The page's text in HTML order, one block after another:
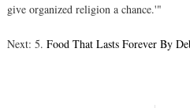
give organized religion a chance.'"
Next: 5. Food That Lasts Forever By